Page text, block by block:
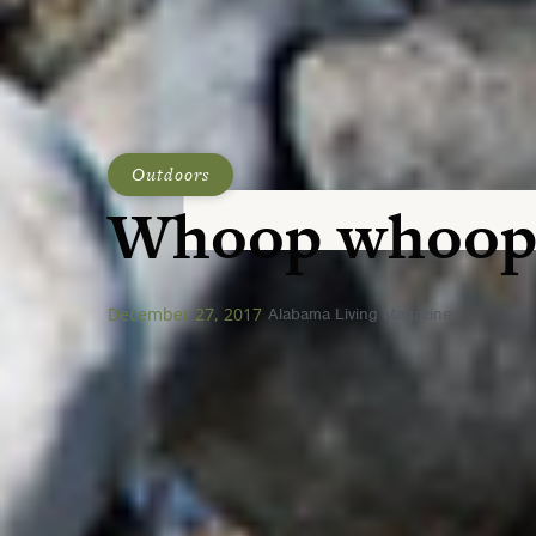
Outdoors
Whoop
December 27, 2017 Alabama Living Magazine